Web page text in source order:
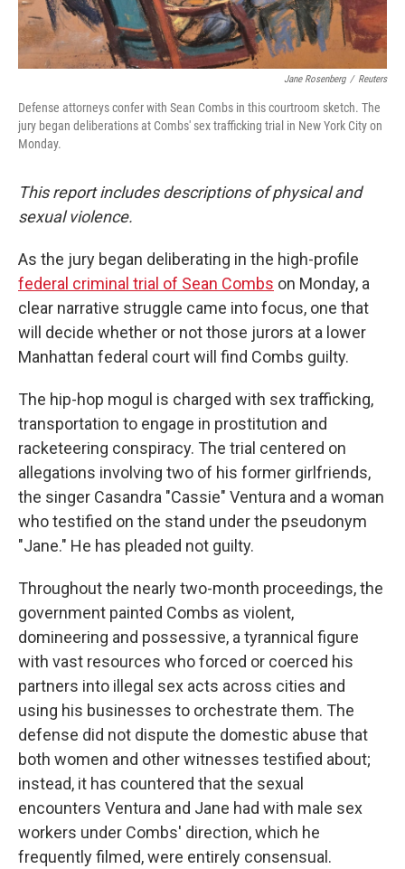
Jane Rosenberg / Reuters
Defense attorneys confer with Sean Combs in this courtroom sketch. The
jury began deliberations at Combs' sex trafficking trial in New York City on
Monday.
This report includes descriptions of physical and
sexual violence.
As the jury began deliberating in the high-profile
federal criminal trial of Sean Combs on Monday, a
clear narrative struggle came into focus, one that
will decide whether or not those jurors at a lower
Manhattan federal court will find Combs guilty.
The hip-hop mogul is charged with sex trafficking,
transportation to engage in prostitution and
racketeering conspiracy. The trial centered on
allegations involving two of his former girlfriends,
the singer Casandra "Cassie" Ventura and a woman
who testified on the stand under the pseudonym
"Jane." He has pleaded not guilty.
Throughout the nearly two-month proceedings, the
government painted Combs as violent,
domineering and possessive, a tyrannical figure
with vast resources who forced or coerced his
partners into illegal sex acts across cities and
using his businesses to orchestrate them. The
defense did not dispute the domestic abuse that
both women and other witnesses testified about;
instead, it has countered that the sexual
encounters Ventura and Jane had with male sex
workers under Combs' direction, which he
frequently filmed, were entirely consensual.